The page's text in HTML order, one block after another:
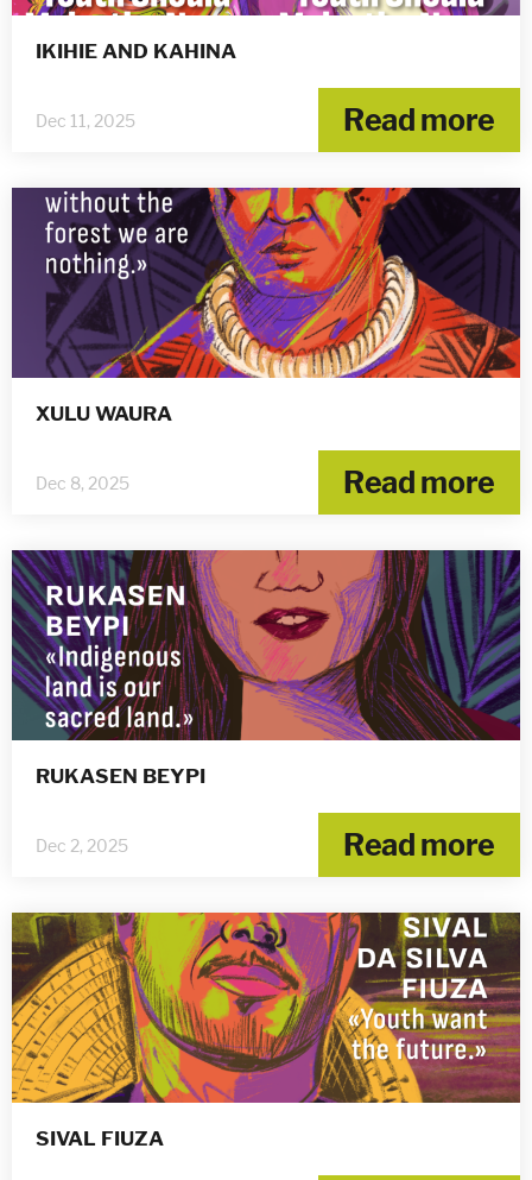
IKIHIE AND KAHINA
Dec 11, 2025 Read more
XULU WAURA
Dec 8, 2025 Read more
RUKASEN BEYPI
Dec 2, 2025 Read more
SIVAL FIUZA